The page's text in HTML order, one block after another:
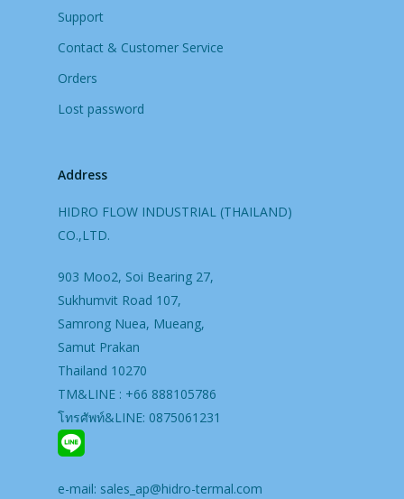
Support
Contact & Customer Service
Orders
Lost password
Address
HIDRO FLOW INDUSTRIAL (THAILAND)
CO.,LTD.
903 Moo2, Soi Bearing 27,
Sukhumvit Road 107,
Samrong Nuea, Mueang,
Samut Prakan
Thailand 10270
TM&LINE : +66 888105786
โทรศัพท์&LINE: 0875061231
e-mail: sales_ap@hidro-termal.com